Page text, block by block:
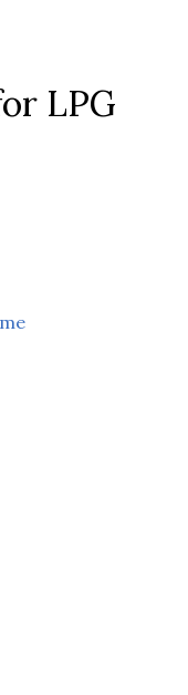
LPG